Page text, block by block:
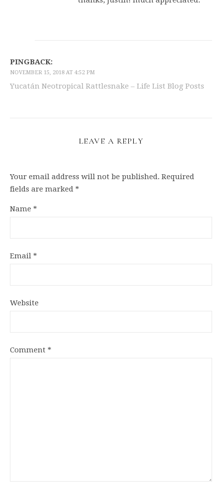
PINGBACK:
NOVEMBER 15, 2018 AT 4:52 PM
Yucatán Neotropical Rattlesnake – Life List Blog Posts
LEAVE A REPLY
Your email address will not be published. Required
fields are marked *
Name *
Email *
Website
Comment *